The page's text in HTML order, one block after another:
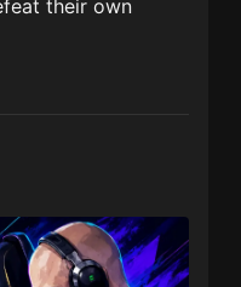
their own